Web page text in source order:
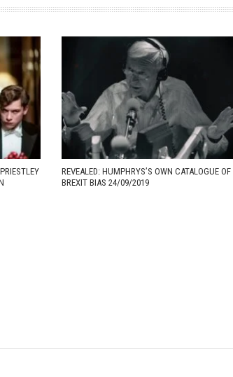
REVEALED: HUMPHRYS’S OWN CATALOGUE OF
BREXIT BIAS 24/09/2019